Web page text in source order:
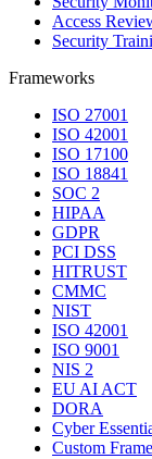
Access
Security
Frameworks
ISO 27001
ISO 42001
ISO 17100
ISO 18841
SOC 2
HIPAA
GDPR
PCI DSS
HITRUST
CMMC
NIST
ISO 42001
ISO 9001
NIS 2
EU AI ACT
DORA
Cyber
Custom